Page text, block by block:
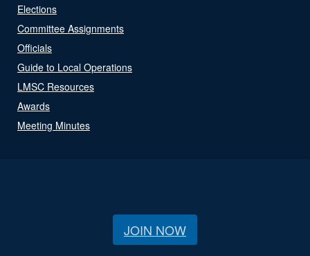
Elections
Committee Assignments
Officials
Guide to Local Operations
LMSC Resources
Awards
Meeting Minutes
JOIN NOW